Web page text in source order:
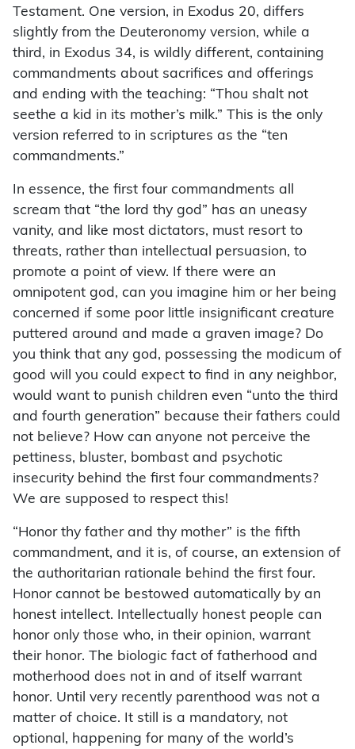
Testament. One version, in Exodus 20, differs
slightly from the Deu­ter­onomy version, while a
third, in Exodus 34, is wildly different, containing
commandments about sacrifices and offerings
and ending with the teaching: “Thou shalt not
seethe a kid in its mother’s milk.” This is the only
version referred to in scriptures as the “ten
commandments.”
In essence, the first four commandments all
scream that “the lord thy god” has an uneasy
vanity, and like most dictators, must resort to
threats, rather than intellectual persuasion, to
promote a point of view. If there were an
omnipotent god, can you imagine him or her being
concerned if some poor little insignificant creature
puttered around and made a graven image? Do
you think that any god, possessing the modicum of
good will you could expect to find in any neighbor,
would want to punish children even “unto the third
and fourth generation” because their fathers could
not believe? How can anyone not perceive the
pettiness, bluster, bombast and psychotic
insecurity behind the first four commandments?
We are supposed to respect this!
“Honor thy father and thy mother” is the fifth
commandment, and it is, of course, an extension of
the authoritarian rationale behind the first four.
Honor cannot be bestowed automatically by an
honest intellect. Intellectually honest people can
honor only those who, in their opinion, warrant
their honor. The biologic fact of fatherhood and
motherhood does not in and of itself warrant
honor. Until very recently parenthood was not a
matter of choice. It still is a mandatory, not
optional, happening for many of the world’s